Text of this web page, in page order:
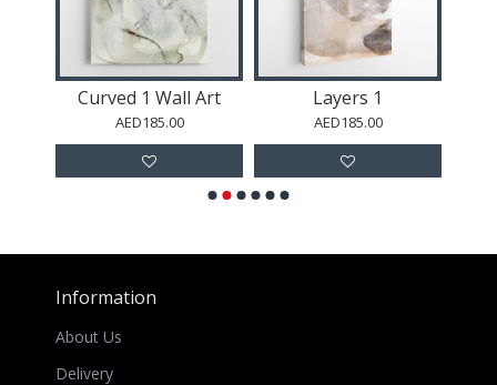
Curved 1 Wall Art
AED185.00
Layers 1
AED185.00
Information
About Us
Delivery